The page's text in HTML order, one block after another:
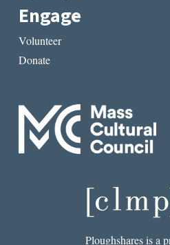
Engage
Volunteer
Donate
Ploughshares is a